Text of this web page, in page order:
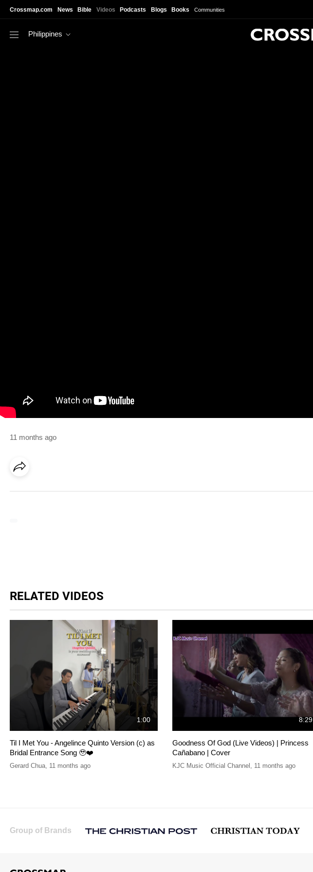
Crossmap.com News Bible Videos Podcasts Blogs Books Communities
Philippines
11 months ago
RELATED VIDEOS
1:00
Til I Met You - Angelince Quinto Version (c) as
Bridal Entrance Song 🥹❤️
Gerard Chua 11 months ago
8:29
Goodness Of God (Live Videos) | Princess
Cañabano | Cover
KJC Music Official Channel 11 months ago
Group of Brands